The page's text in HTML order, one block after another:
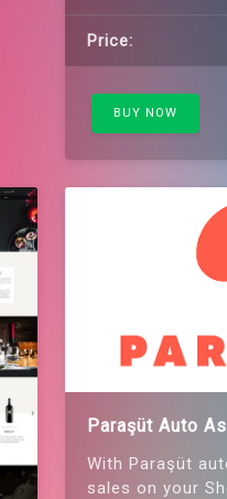
Price:
BUY NOW
Paraşüt Auto
With Paraşüt
sales on your